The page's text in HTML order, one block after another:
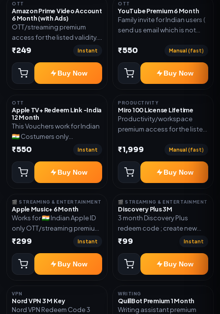
OTT
Amazon Prime Video Account
6 Month (with Ads)
OTT/streaming premium
access for the listed validity.
Delivery via account as
₹249 Instant
Buy Now
OTT
YouTube Premium 6 Month
Family invite for Indian users (
send us email which is not
days. Or created and send a
new email New email works
worldwide OTT/streaming
premium access for the listed
subscription, invite, or
redeem code as mentioned.
₹550 Manual (fast)
Buy Now
OTT
Apple TV+ Redeem Link -India
12 Month
This Vouchers work for Indian
🇮🇳 Costumers only
OTT/streaming premium
Delivery via redeem code as
mentioned
₹550 Instant
Buy Now
PRODUCTIVITY
Miro 100 License Lifetime
Productivity/workspace
premium access for the listed
invite, or subscription details.
₹1,999 Manual (fast)
Buy Now
🎬 STREAMING & ENTERTAINMENT
Apple Music+ 6 Month
Works for 🇮🇳 Indian Apple ID
only OTT/streaming premium
access for the listed validity.
subscription, invite, or
redeem code as mentioned.
₹299 Instant
Buy Now
🎬 STREAMING & ENTERTAINMENT
Discovery Plus 3M
3 month Discovery Plus
redeem code ; create new
account and redeem the
₹99 Instant
Buy Now
VPN
Nord VPN 3 M Key
Nord VPN Redeem Code 3
WRITING
QuillBot Premium 1 Month
Writing assistant premium